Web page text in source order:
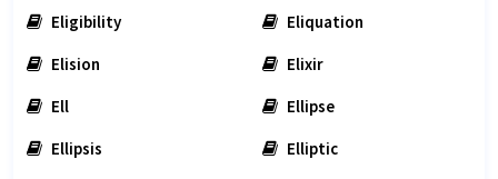
Eligibility
Eliquation
Elision
Elixir
Ell
Ellipse
Ellipsis
Elliptic